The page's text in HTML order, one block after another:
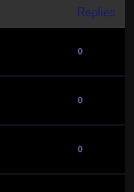
Replies
0
0
0